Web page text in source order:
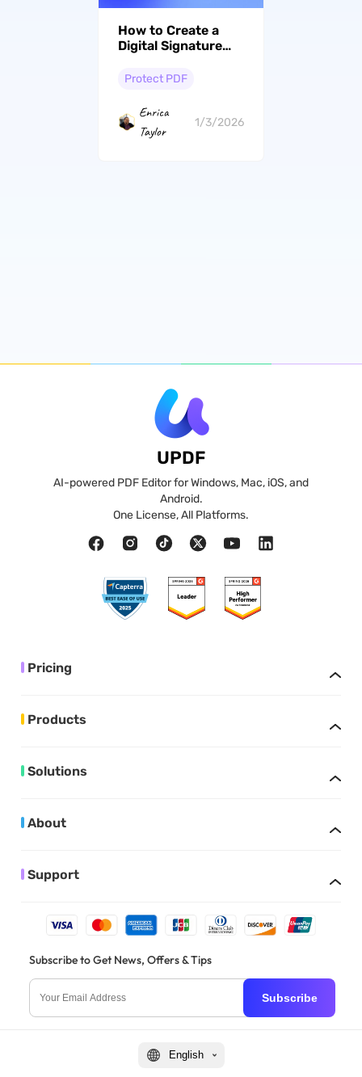
How to Create a
Digital Signature
Methods in 2026
Protect PDF
Enrica
Taylor
1/3/2026
UPDF
AI-powered PDF Editor for Windows, Mac, iOS, and
Android.
One License, All Platforms.
Pricing
Products
Solutions
About
Support
Subscribe to Get News, Offers & Tips
Subscribe
English